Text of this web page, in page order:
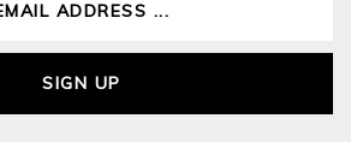
SIGN UP